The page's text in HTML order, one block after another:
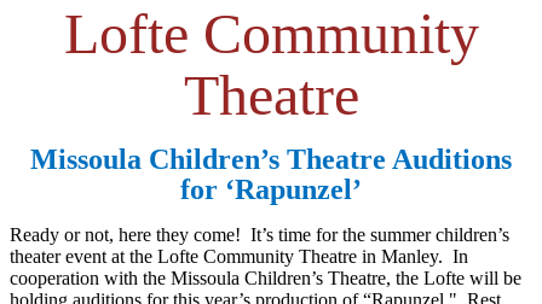
Lofte Community
Theatre
Missoula Children’s Theatre Auditions
for ‘Rapunzel’
Ready or not, here they come! It’s time for the summer children’s
theater event at the Lofte Community Theatre in Manley. In
cooperation with the Missoula Children’s Theatre, the Lofte will be